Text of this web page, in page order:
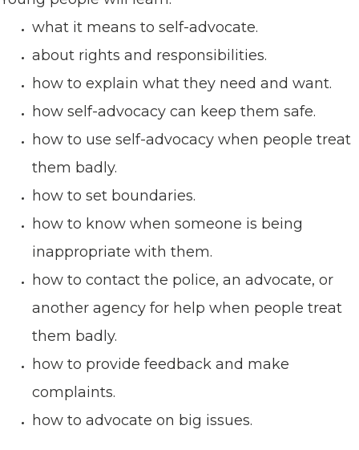
what it means to self-advocate.
about rights and responsibilities.
how to explain what they need and want.
how self-advocacy can keep them safe.
how to use self-advocacy when people treat
them badly.
how to set boundaries.
how to know when someone is being
inappropriate with them.
how to contact the police, an advocate, or
another agency for help when people treat
them badly.
how to provide feedback and make
complaints.
how to advocate on big issues.